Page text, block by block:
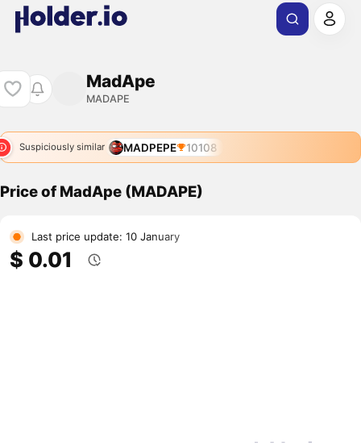
MadApe
MADAPE
Suspiciously similar MADPEPE 10108
Price of MadApe (MADAPE)
Last price update: 10 January
$ 0.01